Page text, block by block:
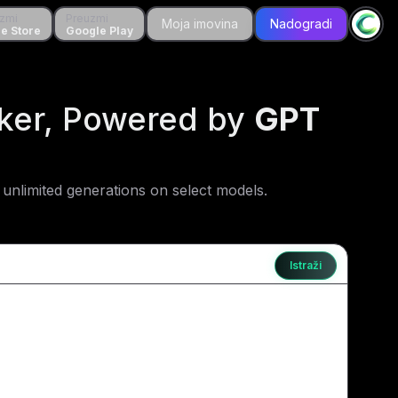
Store
Google Play
Moja imovina Nadogradi
Preuzmi
Google Play
Moja imovina Nadogradi
Powered by GPT
generations on select models.
Istraži